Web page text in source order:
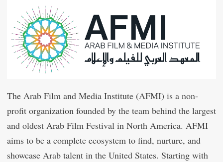
The Arab Film and Media Institute (AFMI) is a non-
profit organization founded by the team behind the largest
and oldest Arab Film Festival in North America. AFMI
aims to be a complete ecosystem to find, nurture, and
showcase Arab talent in the United States. Starting with